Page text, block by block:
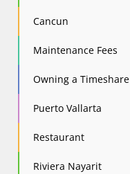
Cancun
Maintenance Fees
Owning a Timeshare
Puerto Vallarta
Restaurant
Riviera Nayarit